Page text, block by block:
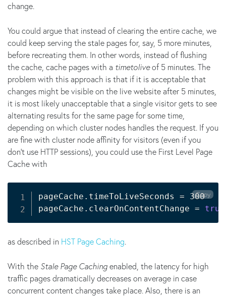
change.
You could argue that instead of clearing the entire cache, we
could keep serving the stale pages for, say, 5 more minutes,
before recreating them. In other words, instead of flushing
the cache, cache pages with a timetoliveof 5 minutes. The
problem with this approach is that if it is acceptable that
changes might be visible on the live website after 5 minutes,
it is most likely unacceptable that a single visitor gets to see
alternating results for the same page for some time,
depending on which cluster nodes handles the request. If you
are fine with cluster node affinity for visitors (even if you
don't use HTTP sessions), you could use the First Level Page
Cache with
pageCache.timeToLiveSeconds = 300
pageCache.clearOnContentChange = true
Copy
as described in HST Page Caching.
With the Stale Page Cachingenabled, the latency for high
traffic pages dramatically decreases on average in case
concurrent content changes take place. Also, there is an